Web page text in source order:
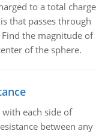
to a total charge
that passes through
the magnitude of
of the sphere.
each side of
between any